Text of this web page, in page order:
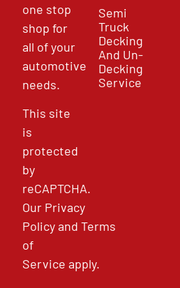
one stop
shop for
all of your
automotive
needs.
This site
is
protected
by
reCAPTCHA.
Our Privacy
PolicyandTerms
of
Service apply.
Semi
Truck
Decking
And Un-
Decking
Service